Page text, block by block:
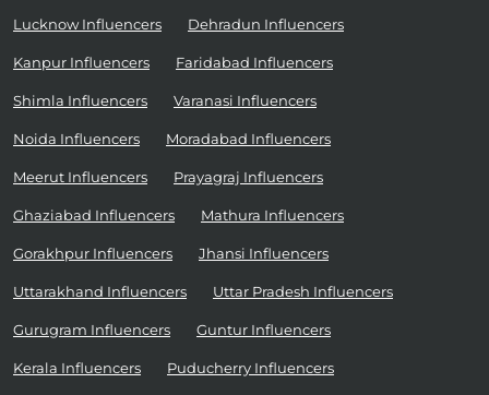
Lucknow Influencers Dehradun Influencers
Kanpur Influencers Faridabad Influencers
Shimla Influencers Varanasi Influencers
Noida Influencers Moradabad Influencers
Meerut Influencers Prayagraj Influencers
Ghaziabad Influencers Mathura Influencers
Gorakhpur Influencers Jhansi Influencers
Uttarakhand Influencers Uttar Pradesh Influencers
Gurugram Influencers Guntur Influencers
Kerala Influencers Puducherry Influencers